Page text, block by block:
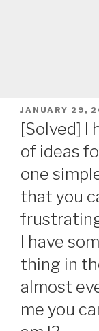
POSTED
ON
JANUARY 29,
[Solved] I
of ideas
one
that you
I have
thing in
almost
me you